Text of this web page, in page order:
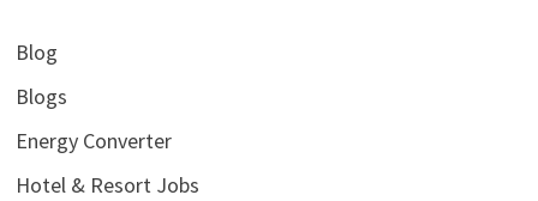
Blog
Blogs
Energy Converter
Hotel & Resort Jobs